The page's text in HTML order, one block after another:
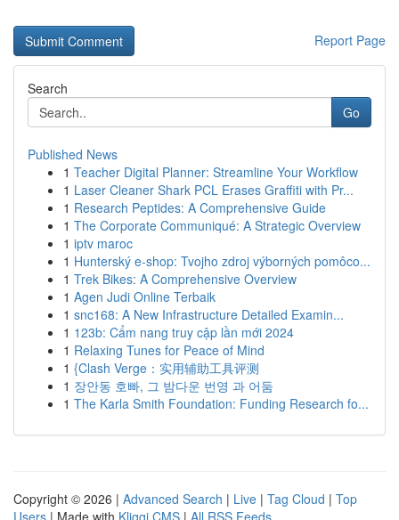
Report Page
Search
Go
Published News
1 Teacher Digital Planner: Streamline Your Workflow
1 Laser Cleaner Shark PCL Erases Graffiti with Pr...
1 Research Peptides: A Comprehensive Guide
1 The Corporate Communiqué: A Strategic Overview
1 iptv maroc
1 Hunterský e-shop: Tvojho zdroj výborných pomôco...
1 Trek Bikes: A Comprehensive Overview
1 Agen Judi Online Terbaik
1 snc168: A New Infrastructure Detailed Examin...
1 123b: Cẩm nang truy cập lần mới 2024
1 Relaxing Tunes for Peace of Mind
1 {Clash Verge：实用辅助工具评测
1 장안동 호빠, 그 밤다운 번영 과 어둠
1 The Karla Smith Foundation: Funding Research fo...
Copyright © 2026 | Advanced Search | Live | Tag Cloud | Top
Users | Made with Kliqqi CMS | All RSS Feeds